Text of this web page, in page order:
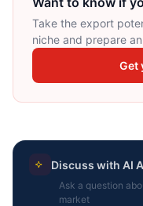
Take the export
niche and prepare
Get
Discuss with AI
Ask a question
market